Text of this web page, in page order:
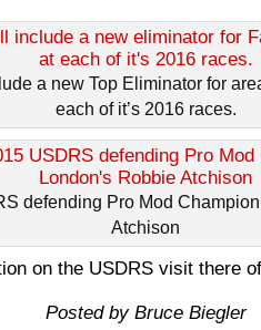
a new Top Eliminator for
each of it’s 2016 races.
defending Pro Mod
Atchison
on the USDRS visit there
Posted by Bruce Biegler